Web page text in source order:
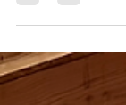
May 5
Brickwork in
A quick throwback to
the edge of the